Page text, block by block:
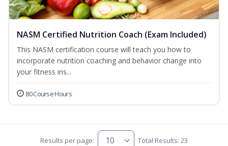
NASM Certified Nutrition Coach (Exam Included)
This NASM certification course will teach you how to
incorporate nutrition coaching and behavior change into
your fitness ins...
80 Course Hours
Results per page: Total Results: 23